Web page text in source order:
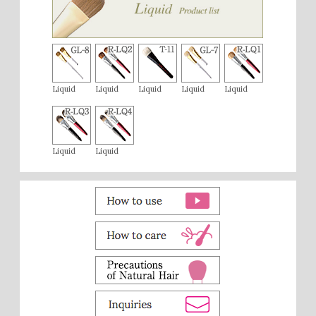
Liquid Liquid Liquid Liquid Liquid
Liquid Liquid